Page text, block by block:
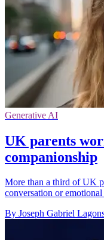
Generative AI
UK parents
companionship
More than a third of UK
conversation or
By Joseph Gabriel